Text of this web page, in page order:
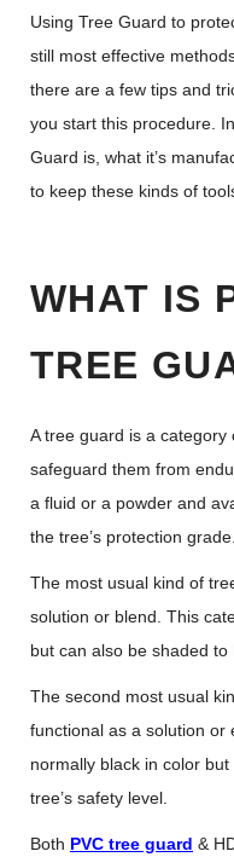
Using Tree Guard to
still most effective
there are a few tips and
you start this procedure.
Guard is, what it’s
to keep these kinds of
WHAT IS
TREE
A tree guard is a
safeguard them from
a fluid or a powder and
the tree’s protection grade.
The most usual kind of
solution or blend. This
but can also be shaded to
The second most usual
functional as a solution or
normally black in color
tree’s safety level.
Both PVC tree guard &